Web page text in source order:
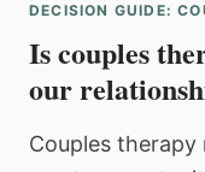
DECISION GUIDE:
Is couples
our
Couples